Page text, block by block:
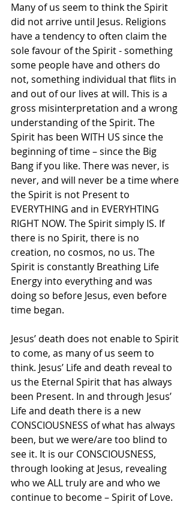
Many of us seem to think the Spirit
did not arrive until Jesus. Religions
have a tendency to often claim the
sole favour of the Spirit - something
some people have and others do
not, something individual that flits in
and out of our lives at will. This is a
gross misinterpretation and a wrong
understanding of the Spirit. The
Spirit has been WITH US since the
beginning of time – since the Big
Bang if you like. There was never, is
never, and will never be a time where
the Spirit is not Present to
EVERYTHING and in EVERYHTING
RIGHT NOW. The Spirit simply IS. If
there is no Spirit, there is no
creation, no cosmos, no us. The
Spirit is constantly Breathing Life
Energy into everything and was
doing so before Jesus, even before
time began.
Jesus’ death does not enable to Spirit
to come, as many of us seem to
think. Jesus’ Life and death reveal to
us the Eternal Spirit that has always
been Present. In and through Jesus’
Life and death there is a new
CONSCIOUSNESS of what has always
been, but we were/are too blind to
see it. It is our CONSCIOUSNESS,
through looking at Jesus, revealing
who we ALL truly are and who we
continue to become – Spirit of Love.